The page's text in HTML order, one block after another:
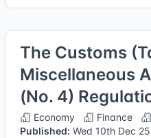
The Customs
Miscellaneous
(No. 4)
Economy Finance
Published: Wed 10th Dec 25